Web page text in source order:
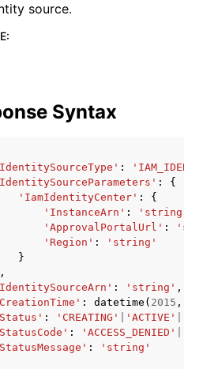
source.
:
Syntax
:
:
{
'IamIdentityCenter' :
{
'InstanceArn' : 'string'
'ApprovalPortalUrl' :
'Region' :
'string'
}
: 'string' ,
: datetime ( 2015 ,
: 'CREATING' 'ACTIVE'
: 'ACCESS_DENIED'
:
'string'